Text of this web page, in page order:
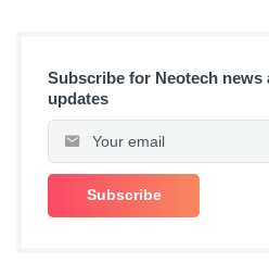
Subscribe for Neotech news
updates